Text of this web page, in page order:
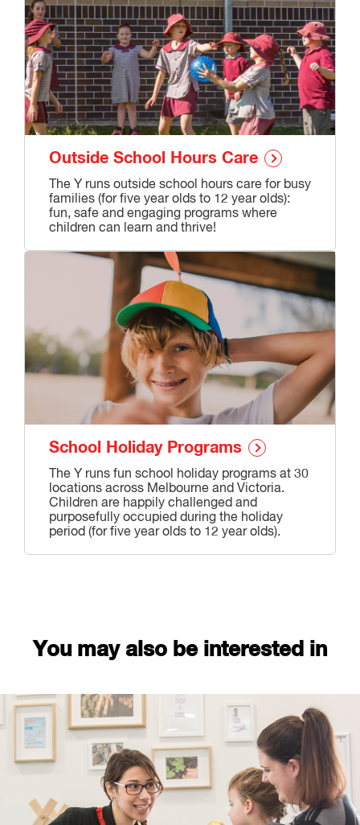
Outside School Hours Care
The Y runs outside school hours care for busy
families (for five year olds to 12 year olds):
fun, safe and engaging programs where
children can learn and thrive!
School Holiday Programs
The Y runs fun school holiday programs at 30
locations across Melbourne and Victoria.
Children are happily challenged and
purposefully occupied during the holiday
period (for five year olds to 12 year olds).
You may also be interested in